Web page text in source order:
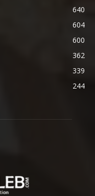
640
604
600
362
339
244